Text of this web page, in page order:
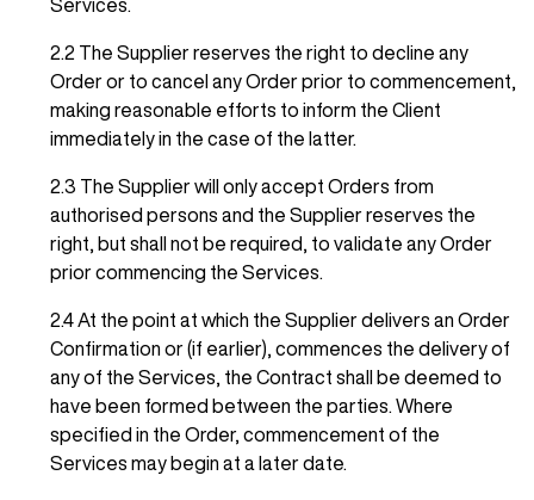
Services.
2.2 The Supplier reserves the right to decline any
Order or to cancel any Order prior to commencement,
making reasonable efforts to inform the Client
immediately in the case of the latter.
2.3 The Supplier will only accept Orders from
authorised persons and the Supplier reserves the
right, but shall not be required, to validate any Order
prior commencing the Services.
2.4 At the point at which the Supplier delivers an Order
Confirmation or (if earlier), commences the delivery of
any of the Services, the Contract shall be deemed to
have been formed between the parties. Where
specified in the Order, commencement of the
Services may begin at a later date.